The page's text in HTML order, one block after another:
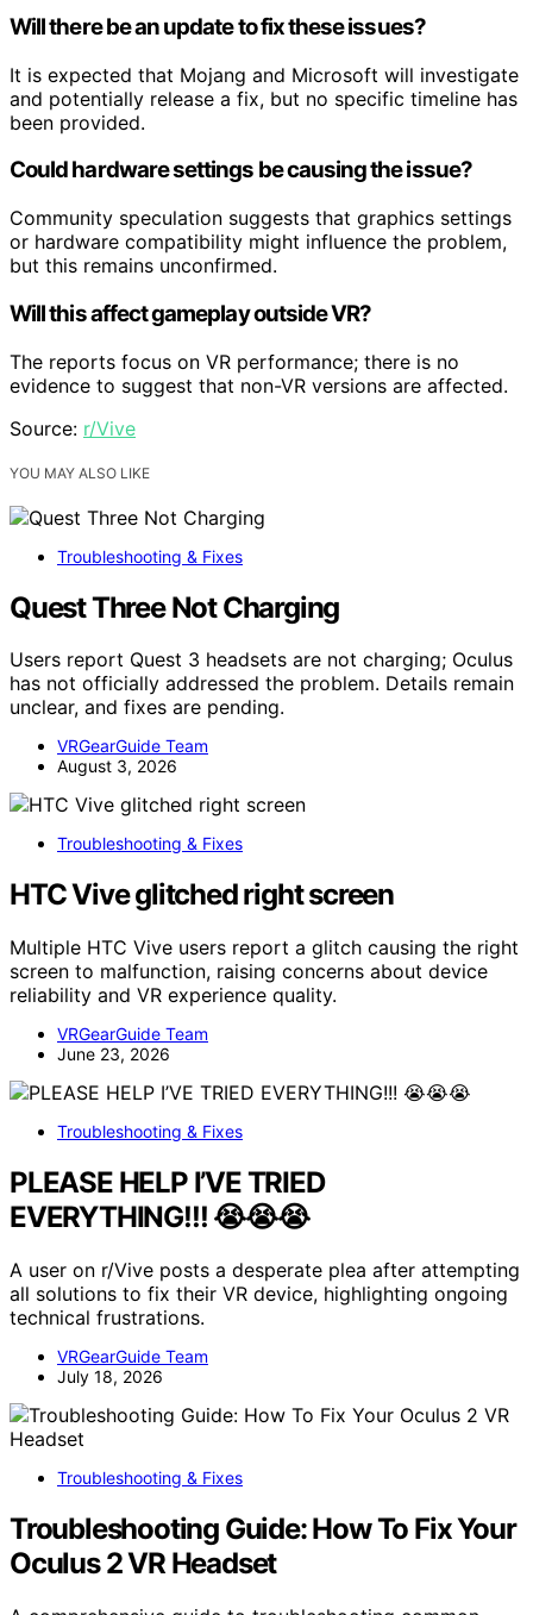
Will there be an update to fix these issues?
It is expected that Mojang and Microsoft will investigate
and potentially release a fix, but no specific timeline has
been provided.
Could hardware settings be causing the issue?
Community speculation suggests that graphics settings
or hardware compatibility might influence the problem,
but this remains unconfirmed.
Will this affect gameplay outside VR?
The reports focus on VR performance; there is no
evidence to suggest that non-VR versions are affected.
Source: r/Vive
YOU MAY ALSO LIKE
Troubleshooting & Fixes
Quest Three Not Charging
Users report Quest 3 headsets are not charging; Oculus
has not officially addressed the problem. Details remain
unclear, and fixes are pending.
VRGearGuide Team
August 3, 2026
Troubleshooting & Fixes
HTC Vive glitched right screen
Multiple HTC Vive users report a glitch causing the right
screen to malfunction, raising concerns about device
reliability and VR experience quality.
VRGearGuide Team
June 23, 2026
Troubleshooting & Fixes
PLEASE HELP I’VE TRIED
EVERYTHING!!! 😭😭😭
A user on r/Vive posts a desperate plea after attempting
all solutions to fix their VR device, highlighting ongoing
technical frustrations.
VRGearGuide Team
July 18, 2026
Troubleshooting & Fixes
Troubleshooting Guide: How To Fix Your
Oculus 2 VR Headset